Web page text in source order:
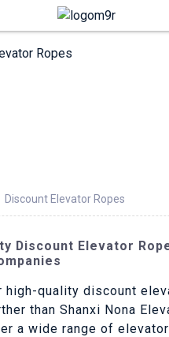
Discount Elevator Ropes
Discount Elevator
high-quality discount
than Shanxi Nona
a wide range of